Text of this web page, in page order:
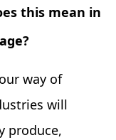
this mean in
way of
will
produce,